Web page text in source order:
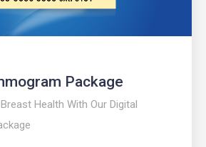
Package​
Health With Our Digital